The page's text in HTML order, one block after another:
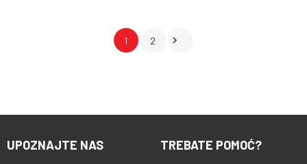
1 2 
UPOZNAJTE NAS TREBATE POMOĆ?